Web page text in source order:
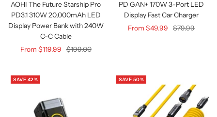
AOHI The Future Starship Pro
PD3.1 310W 20,000mAh LED
Display Power Bank with 240W
C-C Cable
Sale
From $119.99 Regular
$199.00
PD GAN+ 170W 3-Port LED
Display Fast Car Charger
Sale
From $49.99
Regular
$79.99
SAVE 42% SAVE 50%